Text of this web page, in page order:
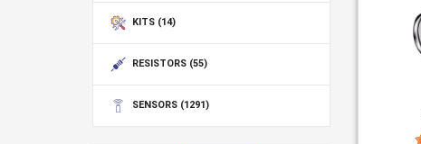
KITS (14)
RESISTORS (55)
SENSORS (1291)